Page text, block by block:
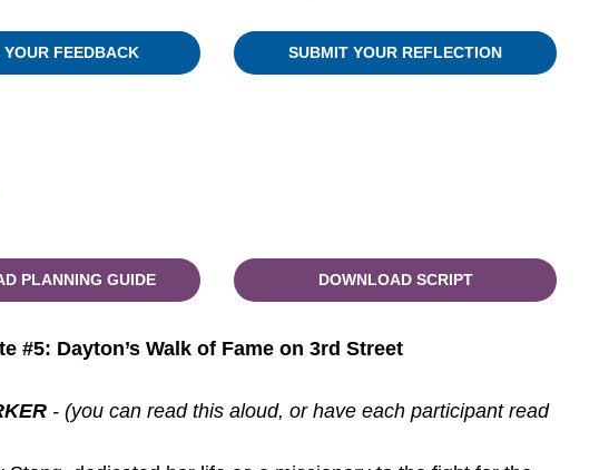
FEEDBACK SUBMIT YOUR REFLECTION
PLANNING GUIDE DOWNLOAD SCRIPT
#5: Dayton’s Walk of Fame on 3rd Street
- (you can read this aloud, or have each participant read